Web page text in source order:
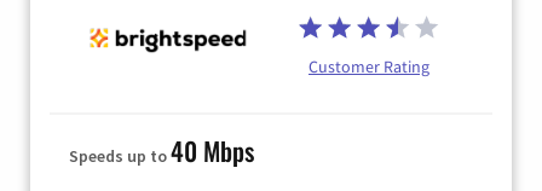
Customer Rating
Speeds up to40 Mbps